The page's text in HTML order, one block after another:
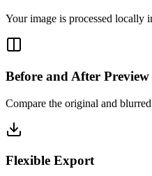
Your image is processed locally
Before and After Preview
Compare the original and
Flexible Export